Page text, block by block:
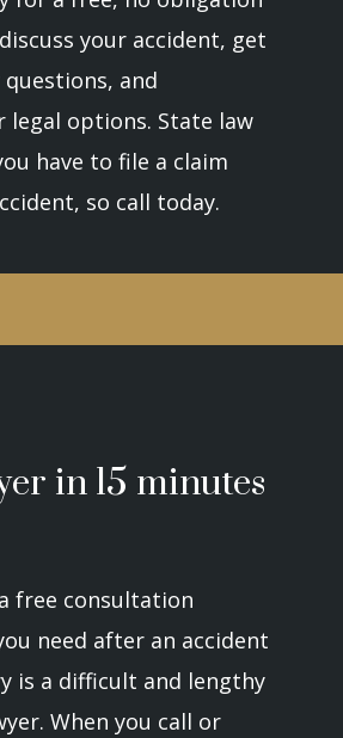
your accident, get
and
legal options. State law
have to file a claim
so call today.
in 15 minutes
free consultation
need after an accident
is a difficult and lengthy
When you call or